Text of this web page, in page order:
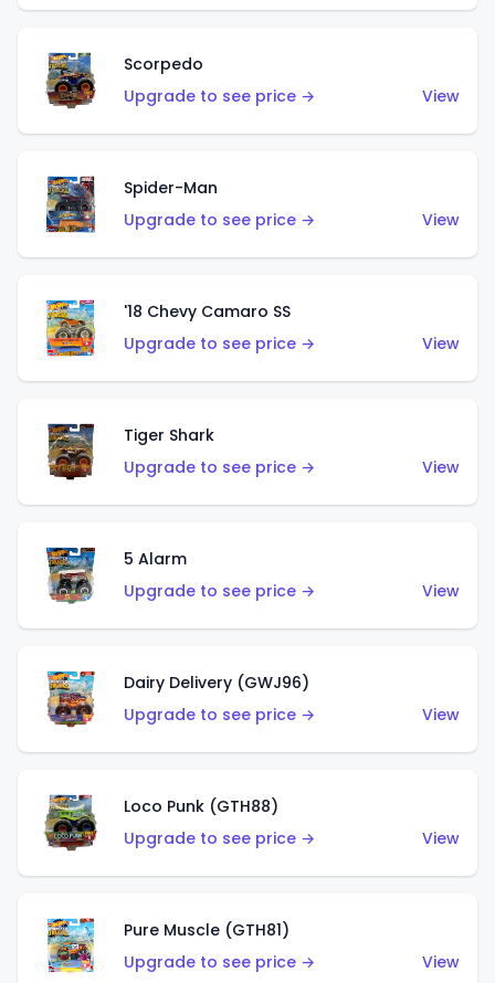
Scorpedo
Upgrade to see price →
View
Spider-Man
Upgrade to see price →
View
'18 Chevy Camaro SS
Upgrade to see price →
View
Tiger Shark
Upgrade to see price →
View
5 Alarm
Upgrade to see price →
View
Dairy Delivery (GWJ96)
Upgrade to see price →
View
Loco Punk (GTH88)
Upgrade to see price →
View
Pure Muscle (GTH81)
Upgrade to see price →
View